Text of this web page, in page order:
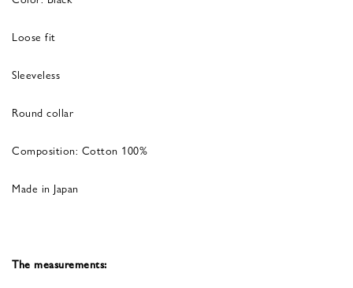
Loose fit
Sleeveless
Round collar
Composition: Cotton 100%
Made in Japan
The measurements: